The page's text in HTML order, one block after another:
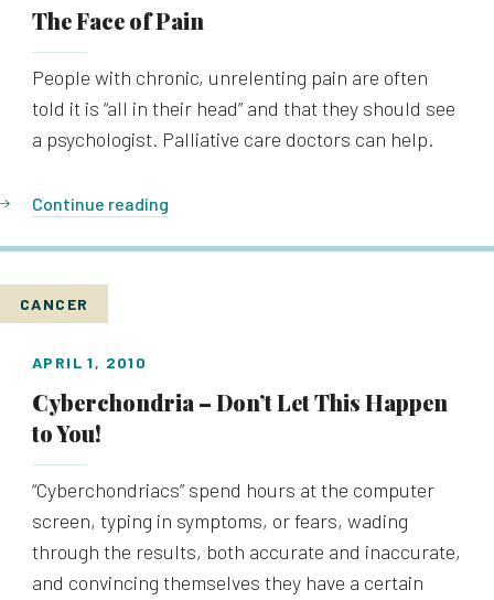
The Face of Pain
People with chronic, unrelenting pain are often
told it is “all in their head” and that they should see
a psychologist. Palliative care doctors can help.
Continue reading
CANCER
APRIL 1, 2010
Cyberchondria – Don’t Let This Happen
to You!
“Cyberchondriacs” spend hours at the computer
screen, typing in symptoms, or fears, wading
through the results, both accurate and inaccurate,
and convincing themselves they have a certain